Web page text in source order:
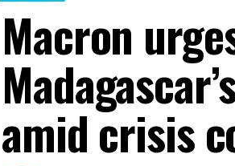
Macron
amid crisis